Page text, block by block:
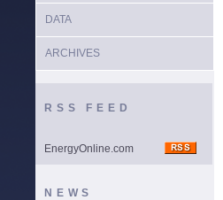
DATA
ARCHIVES
RSS FEED
EnergyOnline.com
NEWS